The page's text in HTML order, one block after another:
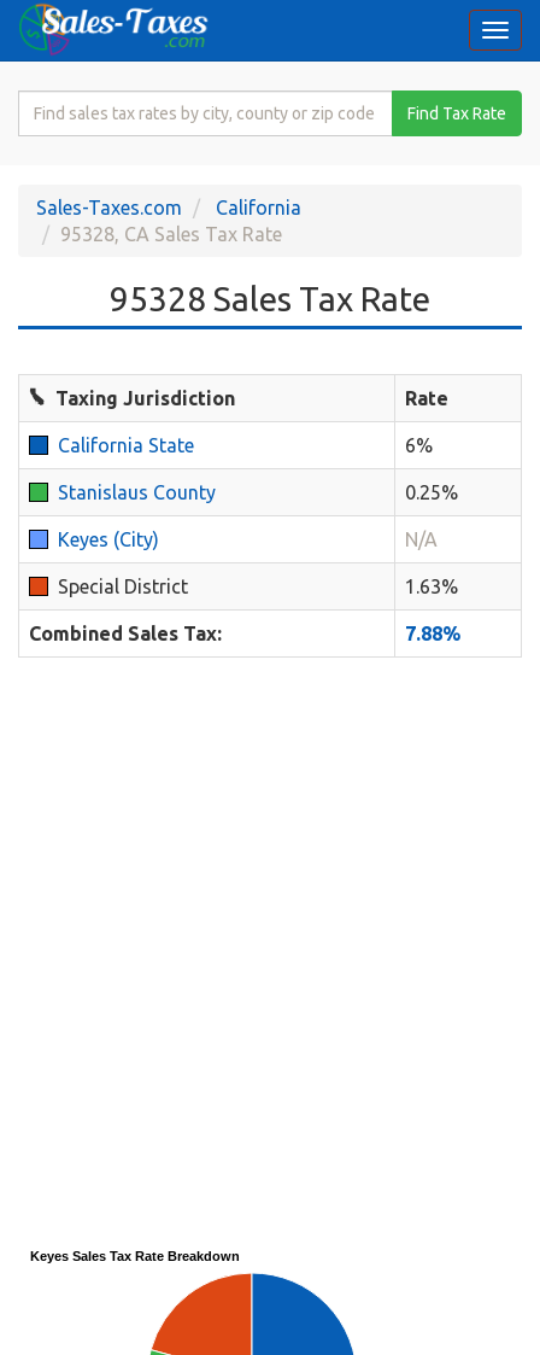
Search
Rate
Find Tax Rate
Sales-Taxes.com
California
95328, CA Sales Tax Rate
95328 Sales Tax Rate
Taxing Jurisdiction Rate
California State 6%
Stanislaus County 0.25%
Keyes (City) N/A
Special District 1.63%
Combined Sales Tax: 7.88%
Keyes Sales Tax Rate Breakdown